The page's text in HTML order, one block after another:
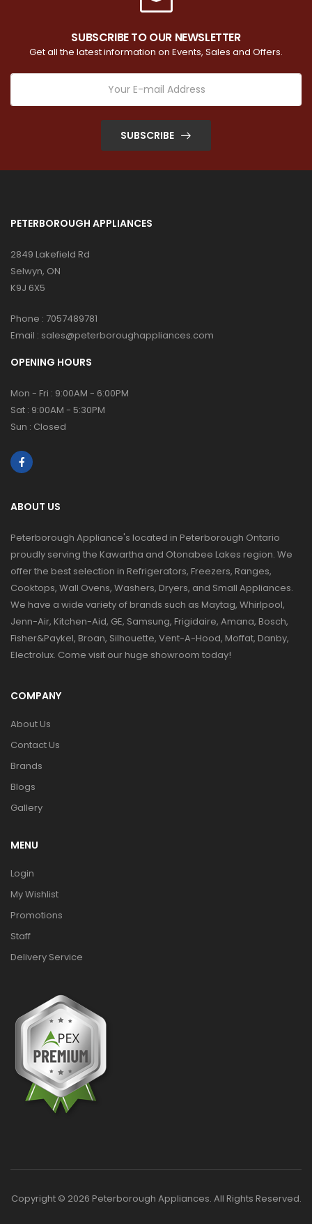
SUBSCRIBE TO OUR NEWSLETTER
Get all the latest information on Events, Sales and Offers.
SUBSCRIBE
PETERBOROUGH APPLIANCES
2849 Lakefield Rd
Selwyn, ON
K9J 6X5
Phone : 7057489781
Email : sales@peterboroughappliances.com
OPENING HOURS
Mon - Fri : 9:00AM - 6:00PM
Sat : 9:00AM - 5:30PM
Sun : Closed
ABOUT US
Peterborough Appliance's located in Peterborough Ontario
proudly serving the Kawartha and Otonabee Lakes region. We
offer the best selection in Refrigerators, Freezers, Ranges,
Cooktops, Wall Ovens, Washers, Dryers, and Small Appliances.
We have a wide variety of brands such as Maytag, Whirlpool,
Jenn-Air, Kitchen-Aid, GE, Samsung, Frigidaire, Amana, Bosch,
Fisher&Paykel, Broan, Silhouette, Vent-A-Hood, Moffat, Danby,
Electrolux. Come visit our huge showroom today!
COMPANY
About Us
Contact Us
Brands
Blogs
Gallery
MENU
Login
My Wishlist
Promotions
Staff
Delivery Service
Copyright © 2026 Peterborough Appliances. All Rights Reserved.